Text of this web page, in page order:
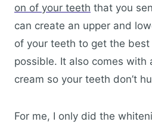
on of your teeth that you
can create an upper and
of your teeth to get the
possible. It also comes with
cream so your teeth don’t
For me, I only did the